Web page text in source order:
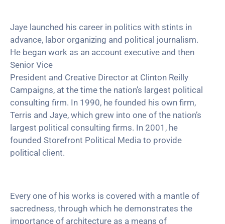
Jaye launched his career in politics with stints in
advance, labor organizing and political journalism.
He began work as an account executive and then
Senior Vice
President and Creative Director at Clinton Reilly
Campaigns, at the time the nation’s largest political
consulting firm. In 1990, he founded his own firm,
Terris and Jaye, which grew into one of the nation’s
largest political consulting firms. In 2001, he
founded Storefront Political Media to provide
political client.
Every one of his works is covered with a mantle of
sacredness, through which he demonstrates the
importance of architecture as a means of